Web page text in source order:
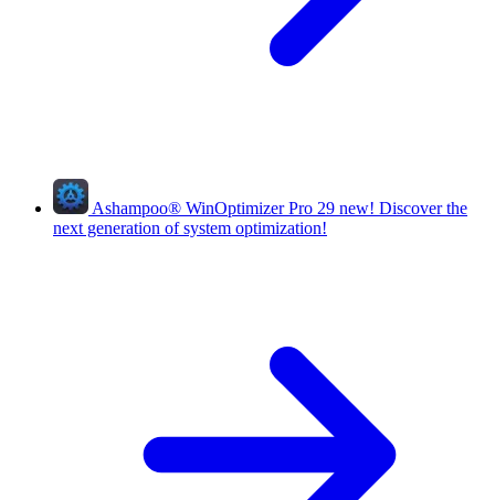
Ashampoo® WinOptimizer Pro 29 new! Discover the
next generation of system optimization!